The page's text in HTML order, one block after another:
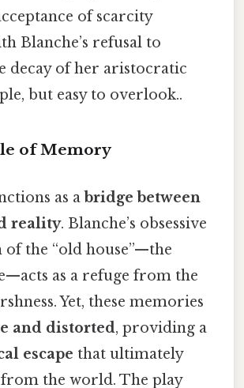
of scarcity
Blanche’s refusal to
decay of her aristocratic
but easy to overlook..
of Memory
as abridge between
reality. Blanche’s obsessive
the “old house”—the
as a refuge from the
Yet, these memories
and distorted, providing a
escape that ultimately
the world. The play